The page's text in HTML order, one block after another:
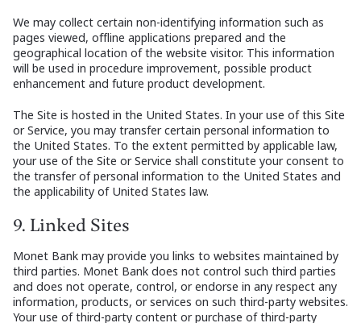
We may collect certain non-identifying information such as
pages viewed, offline applications prepared and the
geographical location of the website visitor. This information
will be used in procedure improvement, possible product
enhancement and future product development.
The Site is hosted in the United States. In your use of this Site
or Service, you may transfer certain personal information to
the United States. To the extent permitted by applicable law,
your use of the Site or Service shall constitute your consent to
the transfer of personal information to the United States and
the applicability of United States law.
9. Linked Sites
Monet Bank may provide you links to websites maintained by
third parties. Monet Bank does not control such third parties
and does not operate, control, or endorse in any respect any
information, products, or services on such third-party websites.
Your use of third-party content or purchase of third-party